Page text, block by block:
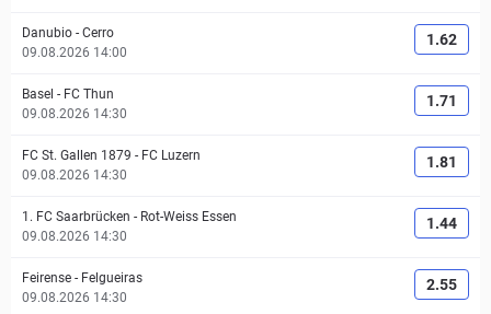
Danubio - Cerro
09.08.2026 14:00
1.62
Basel - FC Thun
09.08.2026 14:30
1.71
FC St. Gallen 1879 - FC Luzern
09.08.2026 14:30
1.81
1. FC Saarbrücken - Rot-Weiss Essen
09.08.2026 14:30
1.44
Feirense - Felgueiras
09.08.2026 14:30
2.55